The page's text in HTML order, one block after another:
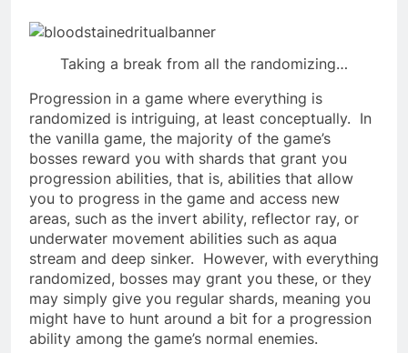
Taking a break from all the randomizing…
Progression in a game where everything is
randomized is intriguing, at least conceptually. In
the vanilla game, the majority of the game’s
bosses reward you with shards that grant you
progression abilities, that is, abilities that allow
you to progress in the game and access new
areas, such as the invert ability, reflector ray, or
underwater movement abilities such as aqua
stream and deep sinker. However, with everything
randomized, bosses may grant you these, or they
may simply give you regular shards, meaning you
might have to hunt around a bit for a progression
ability among the game’s normal enemies.